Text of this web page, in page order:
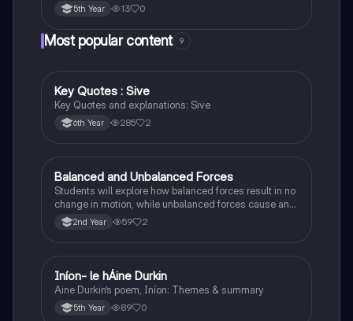
5th Year 13 0
Most popular content 9
English
Key Quotes : Sive
Key Quotes and explanations: Sive
6th Year 285 2
Physics
Balanced and Unbalanced Forces
Students will explore how balanced forces result in no
change in motion, while unbalanced forces cause an
object to accelerate or change direction.
2nd Year 59 2
Irish
Iníon- le hÁine Durkin
Aine Durkin’s poem, Iníon: Themes & summary
5th Year 89 0